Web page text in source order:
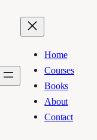
Home
Courses
Books
About
Contact